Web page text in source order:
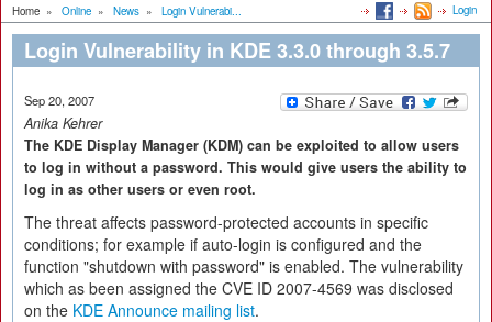
Home » Online » News » Login Vulnerabi... Login
Login Vulnerability in KDE 3.3.0 through 3.5.7
Sep 20, 2007
Anika Kehrer
The KDE Display Manager (KDM) can be exploited to allow users
to log in without a password. This would give users the ability to
log in as other users or even root.
The threat affects password-protected accounts in specific
conditions; for example if auto-login is configured and the
function "shutdown with password" is enabled. The vulnerability
which as been assigned the CVE ID 2007-4569 was disclosed
on the KDE Announce mailing list.